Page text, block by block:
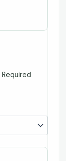
Required